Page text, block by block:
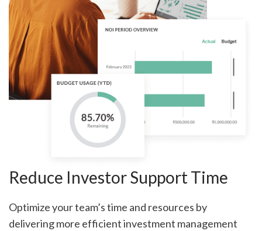
Reduce Investor Support Time
Optimize your team’s time and resources by
delivering more efficient investment management